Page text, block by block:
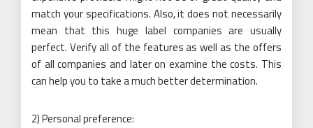
match your specifications. Also, it does not necessarily
mean that this huge label companies are usually
perfect. Verify all of the features as well as the offers
of all companies and later on examine the costs. This
can help you to take a much better determination.
2) Personal preference: